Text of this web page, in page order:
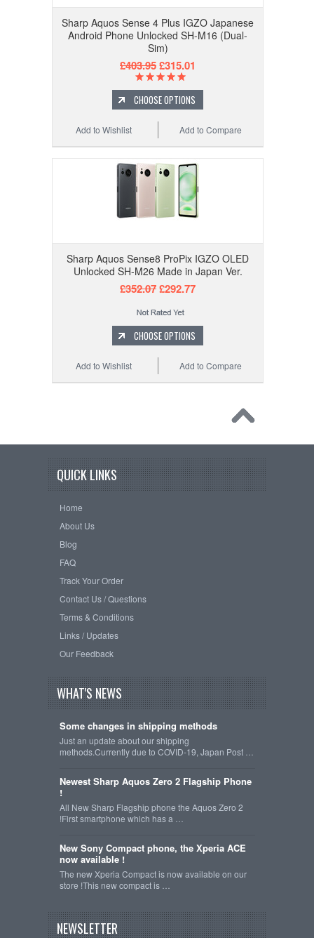
Sharp Aquos Sense 4 Plus IGZO Japanese
Android Phone Unlocked SH-M16 (Dual-
Sim)
£403.95£315.01
CHOOSE OPTIONS
Add to Compare
Add to Wishlist
Sharp Aquos Sense8 ProPix IGZO OLED
Unlocked SH-M26 Made in Japan Ver.
£352.07£292.77
CHOOSE OPTIONS
Add to Compare
Add to Wishlist
QUICK LINKS
Home
About Us
Blog
FAQ
Track Your Order
Contact Us / Questions
Terms & Conditions
Links / Updates
Our Feedback
WHAT'S NEWS
Some changes in shipping methods
Just an update about our shipping
methods.Currently due to COVID-19, Japan Post …
Newest Sharp Aquos Zero 2 Flagship Phone
!
All New Sharp Flagship phone the Aquos Zero 2
!First smartphone which has a …
New Sony Compact phone, the Xperia ACE
now available !
The new Xperia Compact is now available on our
store !This new compact is …
NEWSLETTER